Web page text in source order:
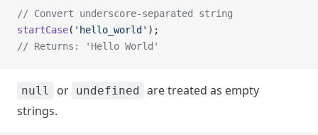
// Convert underscore-separated string
startCase( 'hello_world' );
// Returns: 'Hello World'
null or undefined are treated as empty
strings.